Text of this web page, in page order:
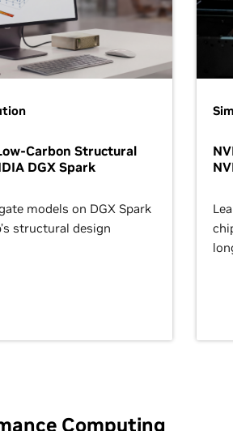
Carbon Structural
DGX Spark
models on DGX Spark
structural design
Computing